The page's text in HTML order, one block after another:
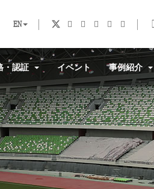
EN
・認証 イベント 事例紹介